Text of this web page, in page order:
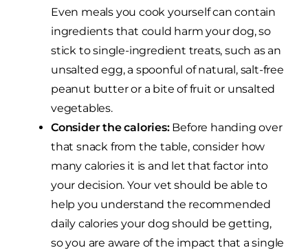
Even meals you cook yourself can contain
ingredients that could harm your dog, so
stick to single-ingredient treats, such as an
unsalted egg, a spoonful of natural, salt-free
peanut butter or a bite of fruit or unsalted
vegetables.
Consider the calories: Before handing over
that snack from the table, consider how
many calories it is and let that factor into
your decision. Your vet should be able to
help you understand the recommended
daily calories your dog should be getting,
so you are aware of the impact that a single